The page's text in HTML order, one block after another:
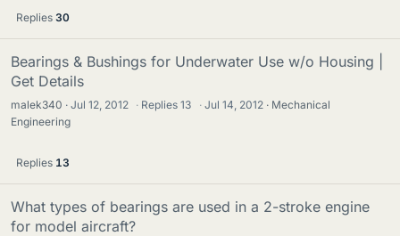
Replies 30
Bearings & Bushings for Underwater Use w/o Housing |
Get Details
malek340 Jul 12, 2012 · Replies13 · Jul 14, 2012
Mechanical
Engineering
Replies 13
What types of bearings are used in a 2-stroke engine
for model aircraft?